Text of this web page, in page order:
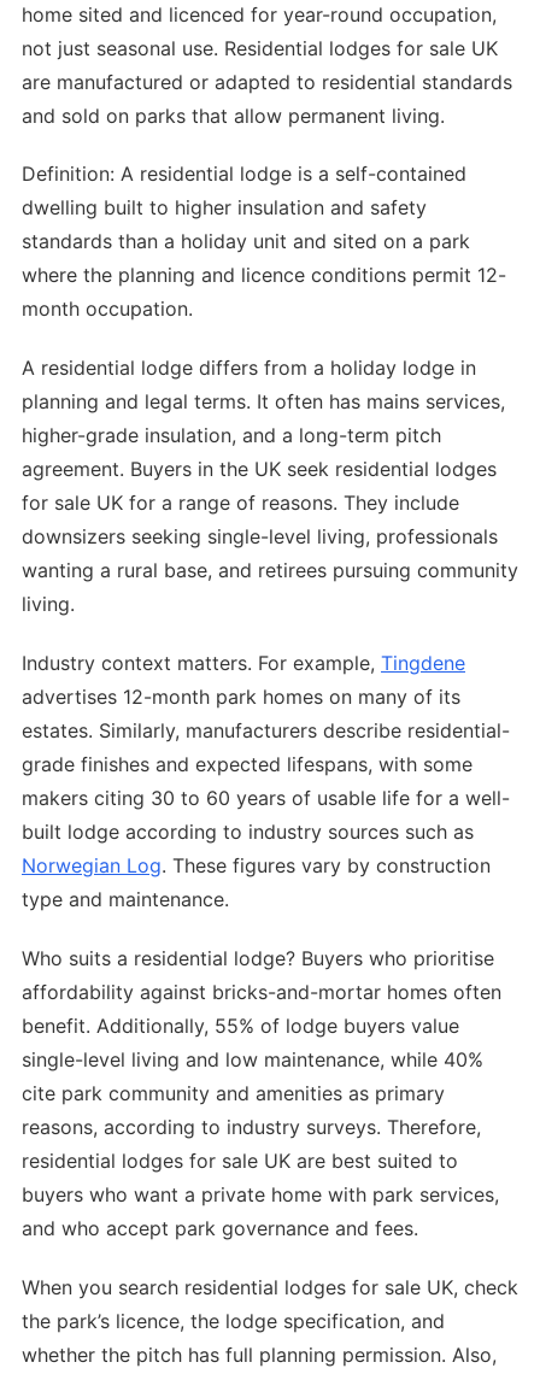
home sited and licenced for year-round occupation,
not just seasonal use. Residential lodges for sale UK
are manufactured or adapted to residential standards
and sold on parks that allow permanent living.
Definition: A residential lodge is a self-contained
dwelling built to higher insulation and safety
standards than a holiday unit and sited on a park
where the planning and licence conditions permit 12-
month occupation.
A residential lodge differs from a holiday lodge in
planning and legal terms. It often has mains services,
higher-grade insulation, and a long-term pitch
agreement. Buyers in the UK seek residential lodges
for sale UK for a range of reasons. They include
downsizers seeking single-level living, professionals
wanting a rural base, and retirees pursuing community
living.
Industry context matters. For example, Tingdene
advertises 12-month park homes on many of its
estates. Similarly, manufacturers describe residential-
grade finishes and expected lifespans, with some
makers citing 30 to 60 years of usable life for a well-
built lodge according to industry sources such as
Norwegian Log. These figures vary by construction
type and maintenance.
Who suits a residential lodge? Buyers who prioritise
affordability against bricks-and-mortar homes often
benefit. Additionally, 55% of lodge buyers value
single-level living and low maintenance, while 40%
cite park community and amenities as primary
reasons, according to industry surveys. Therefore,
residential lodges for sale UK are best suited to
buyers who want a private home with park services,
and who accept park governance and fees.
When you search residential lodges for sale UK, check
the park’s licence, the lodge specification, and
whether the pitch has full planning permission. Also,